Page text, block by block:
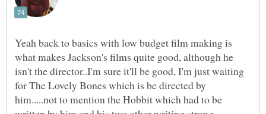
Yeah back to basics with low budget film making is
what makes Jackson's films quite good, although he
isn't the director..I'm sure it'll be good, I'm just waiting
for The Lovely Bones which is be directed by
him.....not to mention the Hobbit which had to be